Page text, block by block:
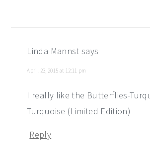
Linda Mannst says
April 23, 2015 at 12:11 pm
I really like the Butterflies-
Turquoise (Limited Edition)
Reply